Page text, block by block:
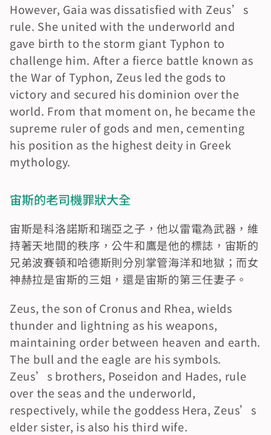
However, Gaia was dissatisfied with Zeus’s
rule. She united with the underworld and
gave birth to the storm giant Typhon to
challenge him. After a fierce battle known as
the War of Typhon, Zeus led the gods to
victory and secured his dominion over the
world. From that moment on, he became the
supreme ruler of gods and men, cementing
his position as the highest deity in Greek
mythology.
宙斯的老司機罪狀大全
宙斯是科洛諾斯和瑞亞之子，他以雷電為武器，維
持著天地間的秩序，公牛和鷹是他的標誌，宙斯的
兄弟波賽頓和哈德斯則分別掌管海洋和地獄；而女
神赫拉是宙斯的三姐，還是宙斯的第三任妻子。
Zeus, the son of Cronus and Rhea, wields
thunder and lightning as his weapons,
maintaining order between heaven and earth.
The bull and the eagle are his symbols.
Zeus’s brothers, Poseidon and Hades, rule
over the seas and the underworld,
respectively, while the goddess Hera, Zeus’s
elder sister, is also his third wife.